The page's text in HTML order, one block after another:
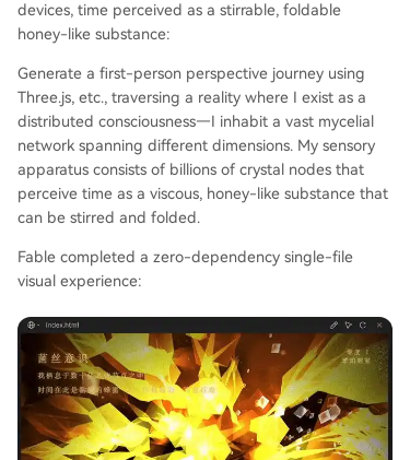
devices, time perceived as a stirrable, foldable
honey-like substance:
Generate a first-person perspective journey using
Three.js, etc., traversing a reality where I exist as a
distributed consciousness—I inhabit a vast mycelial
network spanning different dimensions. My sensory
apparatus consists of billions of crystal nodes that
perceive time as a viscous, honey-like substance that
can be stirred and folded.
Fable completed a zero-dependency single-file
visual experience: